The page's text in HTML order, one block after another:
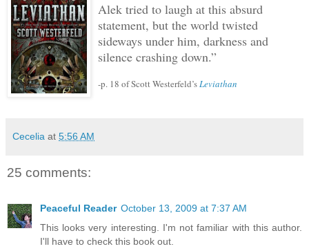
Alek tried to laugh at this absurd
statement, but the world twisted
sideways under him, darkness and
silence crashing down.”
-p. 18 of Scott Westerfeld’sLeviathan
Cecelia at 5:56 AM
25 comments:
Peaceful Reader October 13, 2009 at 7:37 AM
This looks very interesting. I'm not familiar with this author.
I'll have to check this book out.